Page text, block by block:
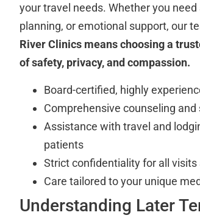
your travel needs. Whether you
planning, or emotional support, our
River Clinics means choosing a
of safety, privacy, and compassion.
Board-certified, highly
Comprehensive counseling
Assistance with travel and
patients
Strict confidentiality for all
Care tailored to your unique
Understanding Later